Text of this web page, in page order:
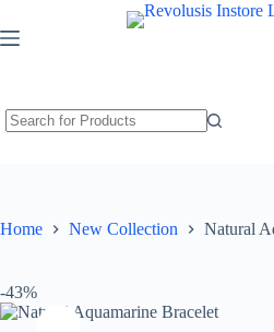
Home New Collection Natural
-43%